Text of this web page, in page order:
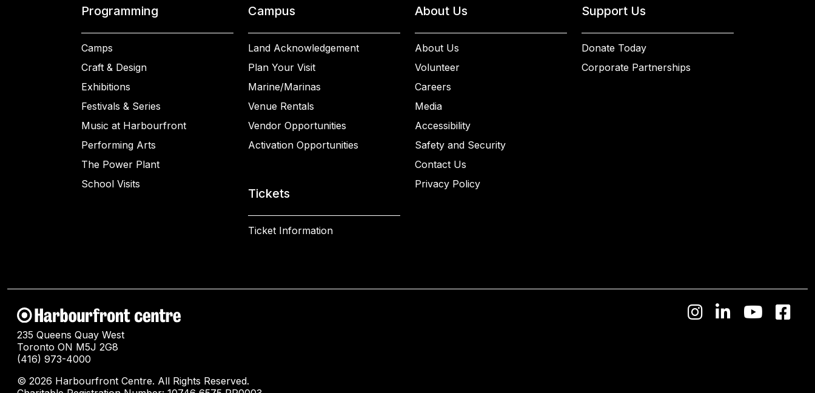
Programming
Camps
Craft & Design
Exhibitions
Festivals & Series
Music at Harbourfront
Performing Arts
The Power Plant
School Visits
Campus
Land Acknowledgement
Plan Your Visit
Marine/Marinas
Venue Rentals
Vendor Opportunities
Activation Opportunities
Tickets
Ticket Information
About Us
About Us
Volunteer
Careers
Media
Accessibility
Safety and Security
Contact Us
Privacy Policy
Support Us
Donate Today
Corporate Partnerships
235 Queens Quay West
Toronto ON M5J 2G8
(416) 973-4000
© 2026 Harbourfront Centre. All Rights Reserved.